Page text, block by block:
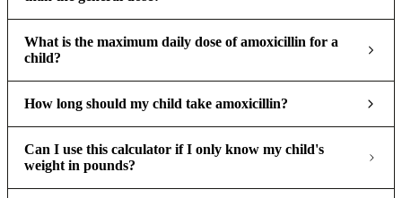
What is the maximum daily dose of amoxicillin for a
child?
How long should my child take amoxicillin?
Can I use this calculator if I only know my child's
weight in pounds?